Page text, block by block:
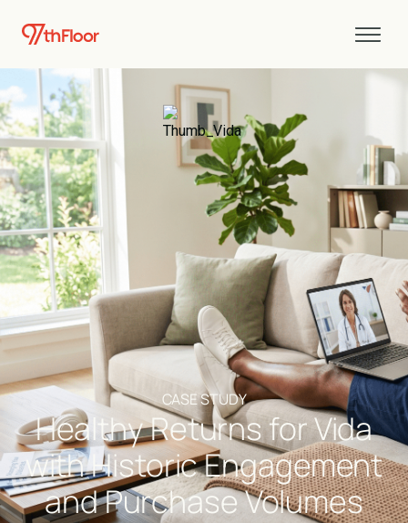
CASE STUDY
Healthy Returns for Vida
with Historic Engagement
and Purchase Volumes